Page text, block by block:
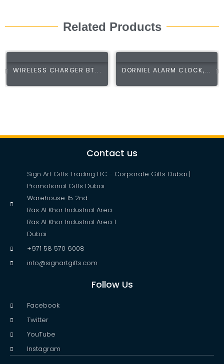
Related Products
WIRELESS CHARGER BT... DORNIEL ALARM CLOCK,...
Contact us
Sign Art Gifts Trading LLC - Corporate Gifts Dubai |
Promotional Gifts Dubai
Warehouse 15 2nd
Ras Al Khor Industrial Area
Ras Al Khor Industrial Area 1
Dubai
+971 58 570 6008
info@signartgifts.com
Follow Us
Facebook
Twitter
YouTube
Instagram